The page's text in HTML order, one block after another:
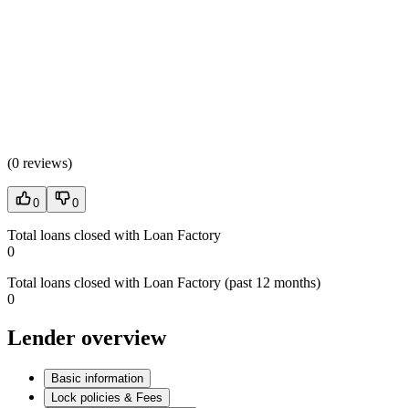
(0 reviews)
0 0
Total loans closed with Loan Factory
0
Total loans closed with Loan Factory (past 12 months)
0
Lender overview
Basic information
Lock policies & Fees